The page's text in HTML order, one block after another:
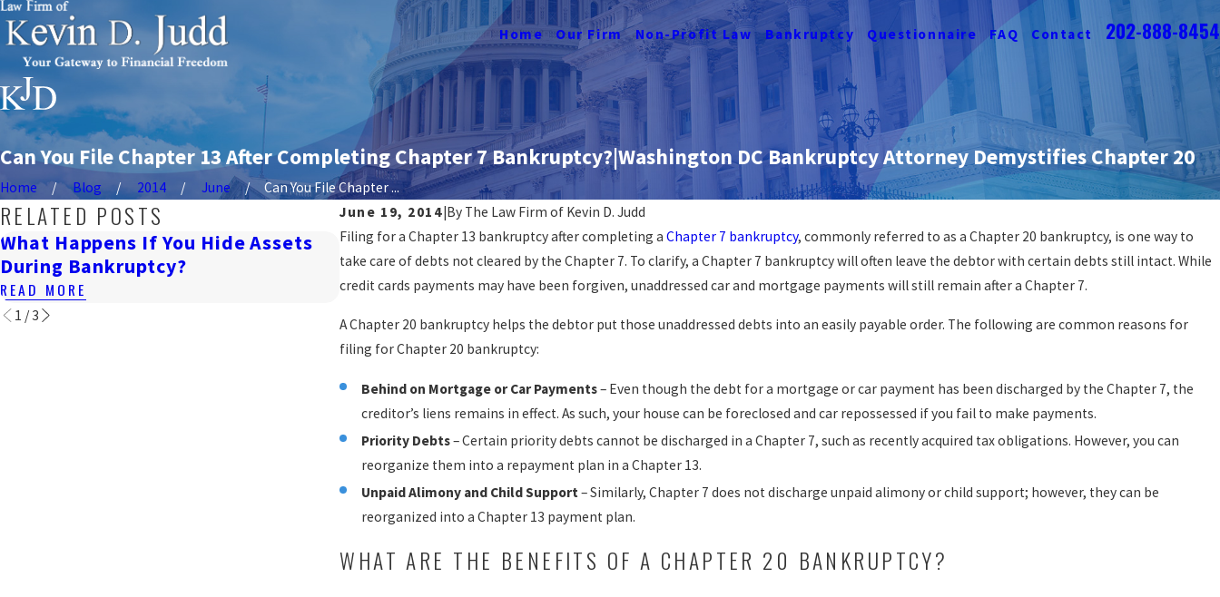
Home Our Firm Non-Profit Law Bankruptcy Questionnaire FAQ Contact 202-888-8454
Can You File Chapter 13 After Completing Chapter 7 Bankruptcy?|Washington DC Bankruptcy Attorney Demystifies Chapter 20
Home Blog 2014 June
Can You File Chapter ...
June 19, 2014 By The Law Firm of Kevin D. Judd
Filing for a Chapter 13 bankruptcy after completing aChapter 7 bankruptcy, commonly referred to as a Chapter 20 bankruptcy, is one way to
take care of debts not cleared by the Chapter 7. To clarify, a Chapter 7 bankruptcy will often leave the debtor with certain debts still intact. While
credit cards payments may have been forgiven, unaddressed car and mortgage payments will still remain after a Chapter 7.
A Chapter 20 bankruptcy helps the debtor put those unaddressed debts into an easily payable order. The following are common reasons for
filing for Chapter 20 bankruptcy:
Behind on Mortgage or Car Payments– Even though the debt for a mortgage or car payment has been discharged by the Chapter 7, the
creditor’s liens remains in effect. As such, your house can be foreclosed and car repossessed if you fail to make payments.
Priority Debts– Certain priority debts cannot be discharged in a Chapter 7, such as recently acquired tax obligations. However, you can
reorganize them into a repayment plan in a Chapter 13.
Unpaid Alimony and Child Support– Similarly, Chapter 7 does not discharge unpaid alimony or child support; however, they can be
reorganized into a Chapter 13 payment plan.
WHAT ARE THE BENEFITS OF A CHAPTER 20 BANKRUPTCY?
RELATED POSTS
What Happens If You Hide Assets
During Bankruptcy?
READ MORE
Will Bankruptcy Ruin My Life?
READ MORE
Can Bankruptcy Affect A Wrongful
Death Lawsuit?
READ MORE
1 /3